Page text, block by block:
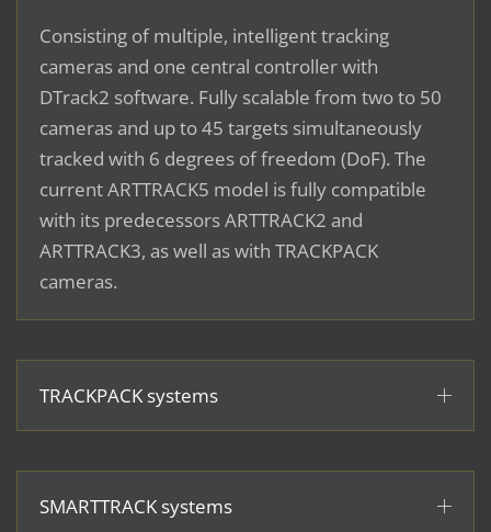
Consisting of multiple, intelligent tracking
cameras and one central controller with
DTrack2 software. Fully scalable from two to 50
cameras and up to 45 targets simultaneously
tracked with 6 degrees of freedom (DoF). The
current ARTTRACK5 model is fully compatible
with its predecessors ARTTRACK2 and
ARTTRACK3, as well as with TRACKPACK
cameras.
TRACKPACK systems
SMARTTRACK systems